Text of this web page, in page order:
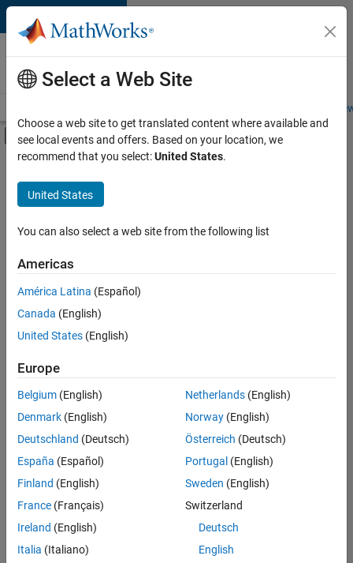
Skip to content
Careers at
MathWorks
Students and
Off-Canvas Navigation Menu Toggle
Main Content
FILTERED BY
Advanced Support
Information Technology
Product Development
Industry Marketing
Sort By
Save
Selected
Senior Software Engineer- Simulation
Senior
Software
Engineer-
Simulation
Cambridge
Product
| Experienced
Select a Web Site
Choose a web site to get translated content where available and
see local events and offers. Based on your location, we
recommend that you select:United States.
United States
You can also select a web site from the following list
Americas
América Latina (Español)
Canada (English)
United States (English)
Europe
Belgium (English)
Denmark (English)
Deutschland (Deutsch)
España (Español)
Finland (English)
France (Français)
Ireland (English)
Italia (Italiano)
Netherlands(English)
Norway(English)
Österreich (Deutsch)
Portugal (English)
Sweden (English)
Switzerland
Deutsch
English